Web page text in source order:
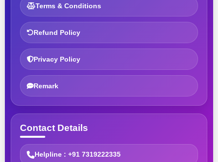
Terms & Conditions
Refund Policy
Privacy Policy
Remark
Contact Details
Helpline : +91 7319222335